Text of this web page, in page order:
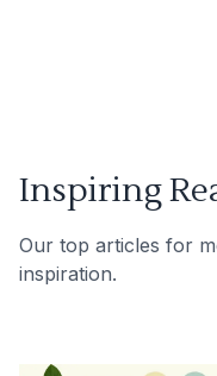
Inspiring
Our top articles for
inspiration.